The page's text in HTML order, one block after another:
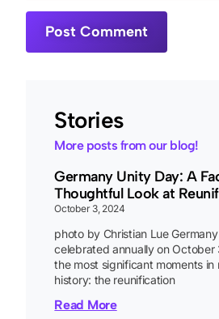
Stories
More posts from our blog!
Germany Unity Day: A
Thoughtful Look at
October 3, 2024
photo by Christian Lue
celebrated annually on October
the most significant moments in
history: the reunification
Read More